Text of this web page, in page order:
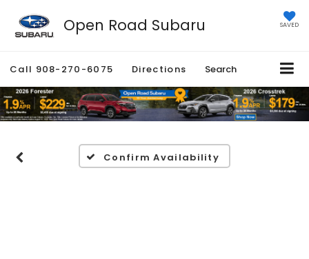
Open Road Subaru SAVED
Call 908-270-6075 Directions Search
Confirm Availability